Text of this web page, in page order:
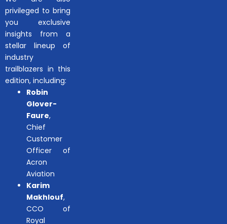
privileged to bring
you exclusive
insights from a
stellar lineup of
industry
trailblazers in this
edition, including:
Robin
Glover-
Faure,
Chief
Customer
Officer of
Acron
Aviation
Karim
Makhlouf,
CCO of
Royal